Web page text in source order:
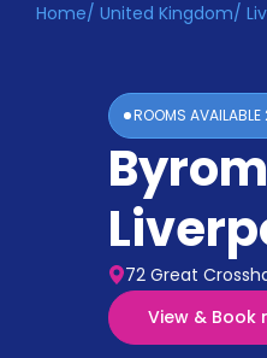
Home EN GBP
Accommodation
Home/ United Kingdom/
ROOMS AVAILABLE
72 Great
View & Book